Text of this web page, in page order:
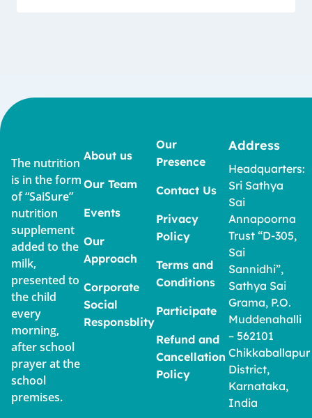
The nutrition
is in the form
of “SaiSure”
nutrition
supplement
added to the
milk,
presented to
the child
every
morning,
after school
prayer at the
school
premises.
About us
Our Team
Events
Our
Approach
Corporate
Social
Responsblity
Our
Presence
Contact Us
Privacy
Policy
Terms and
Conditions
Participate
Refund and
Cancellation
Policy
Address
Headquarters:
Sri Sathya
Sai
Annapoorna
Trust “D-305,
Sai
Sannidhi”,
Sathya Sai
Grama, P.O.
Muddenahalli
– 562101
Chikkaballapur
District,
Karnataka,
India